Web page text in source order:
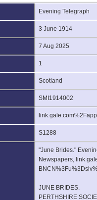
Evening Telegraph
3 June 1914
7 Aug 2025
1
Scotland
SMI1914002
S1288
"June Brides."
Newspapers,
JUNE BRIDES.
PERTHSHIRE